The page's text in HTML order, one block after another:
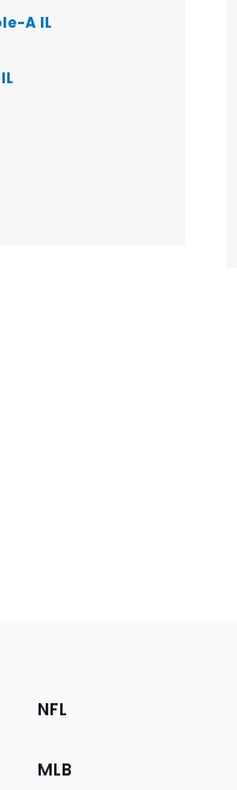
A IL
Sections
the
NFL
MLB